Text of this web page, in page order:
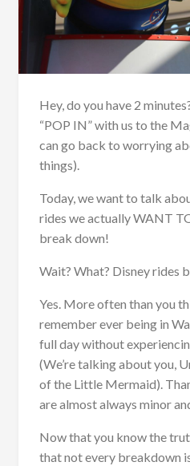
Hey, do you have 2
“POP IN” with us to the
can go back to worrying
things).
Today, we want to talk
rides we actually WANT
break down!
Wait? What? Disney rides
Yes. More often than you
remember ever being in
full day without
(We’re talking about you,
of the Little Mermaid).
are almost always minor
Now that you know the
that not every breakdown